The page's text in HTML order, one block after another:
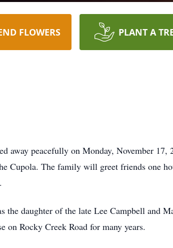
FLOWERS PLANT A
away peacefully on Monday, November
Cupola. The family will greet friends one
daughter of the late Lee Campbell and
on Rocky Creek Road for many years.